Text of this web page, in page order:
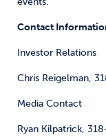
Contact
Investor Relations
Chris Reigelman,
Media Contact
Ryan Kilpatrick,